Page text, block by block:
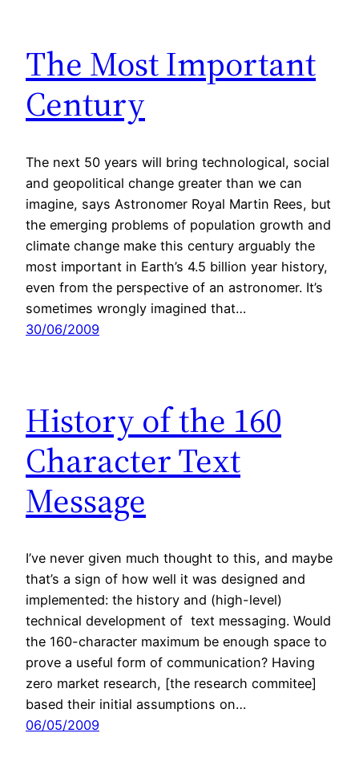
The Most Important
Century
The next 50 years will bring technological, social
and geopolitical change greater than we can
imagine, says Astronomer Royal Martin Rees, but
the emerging problems of population growth and
climate change make this century arguably the
most important in Earth’s 4.5 billion year history,
even from the perspective of an astronomer. It’s
sometimes wrongly imagined that…
30/06/2009
History of the 160
Character Text
Message
I’ve never given much thought to this, and maybe
that’s a sign of how well it was designed and
implemented: the history and (high-level)
technical development of text messaging. Would
the 160-character maximum be enough space to
prove a useful form of communication? Having
zero market research, [the research commitee]
based their initial assumptions on…
06/05/2009